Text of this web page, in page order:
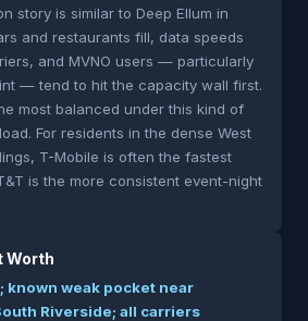
story is similar to Deep Ellum in
and restaurants fill, data speeds
and MVNO users — particularly
— tend to hit the capacity wall first.
most balanced under this kind of
For residents in the dense West
T-Mobile is often the fastest
is the more consistent event-night
Worth
known weak pocket near
Riverside; all carriers